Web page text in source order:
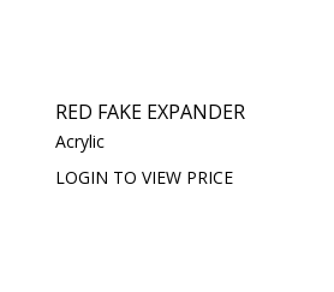
RED FAKE EXPANDER
Acrylic
LOGIN TO VIEW PRICE